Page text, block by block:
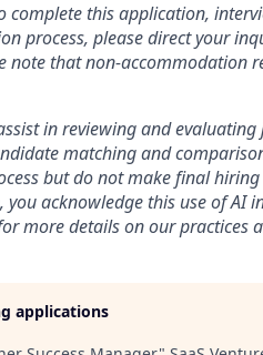
this application,
process, please direct your
note that non-accommodation
in reviewing and
matching and
but do not make final
acknowledge this use of AI
more details on our practices
applications